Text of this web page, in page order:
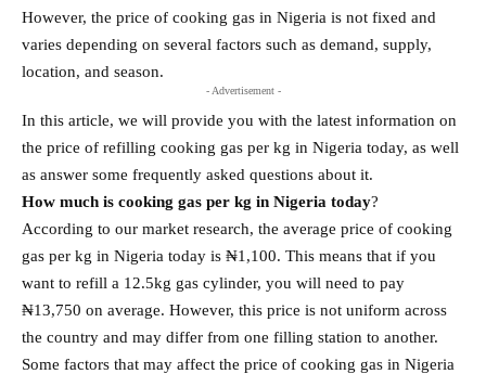
However, the price of cooking gas in Nigeria is not fixed and
varies depending on several factors such as demand, supply,
location, and season.
- Advertisement -
In this article, we will provide you with the latest information on
the price of refilling cooking gas per kg in Nigeria today, as well
as answer some frequently asked questions about it.
How much is cooking gas per kg in Nigeria today?
According to our market research, the average price of cooking
gas per kg in Nigeria today is ₦1,100. This means that if you
want to refill a 12.5kg gas cylinder, you will need to pay
₦13,750 on average. However, this price is not uniform across
the country and may differ from one filling station to another.
Some factors that may affect the price of cooking gas in Nigeria